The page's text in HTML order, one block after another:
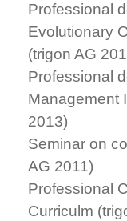
Professional
Evolutionary
(trigon AG
Professional
Management
2013)
Seminar on
AG 2011)
Professional
Curriculm